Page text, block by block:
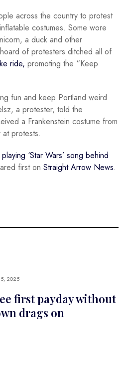
across the country to protest
costumes. Some wore
a duck and other
of protesters ditched all of
ride, promoting the “Keep
fun and keep Portland weird
a protester, told the
a Frankenstein costume from
protests.
‘Star Wars’ song behind
first on Straight Arrow News.
2025
first payday without
drags on